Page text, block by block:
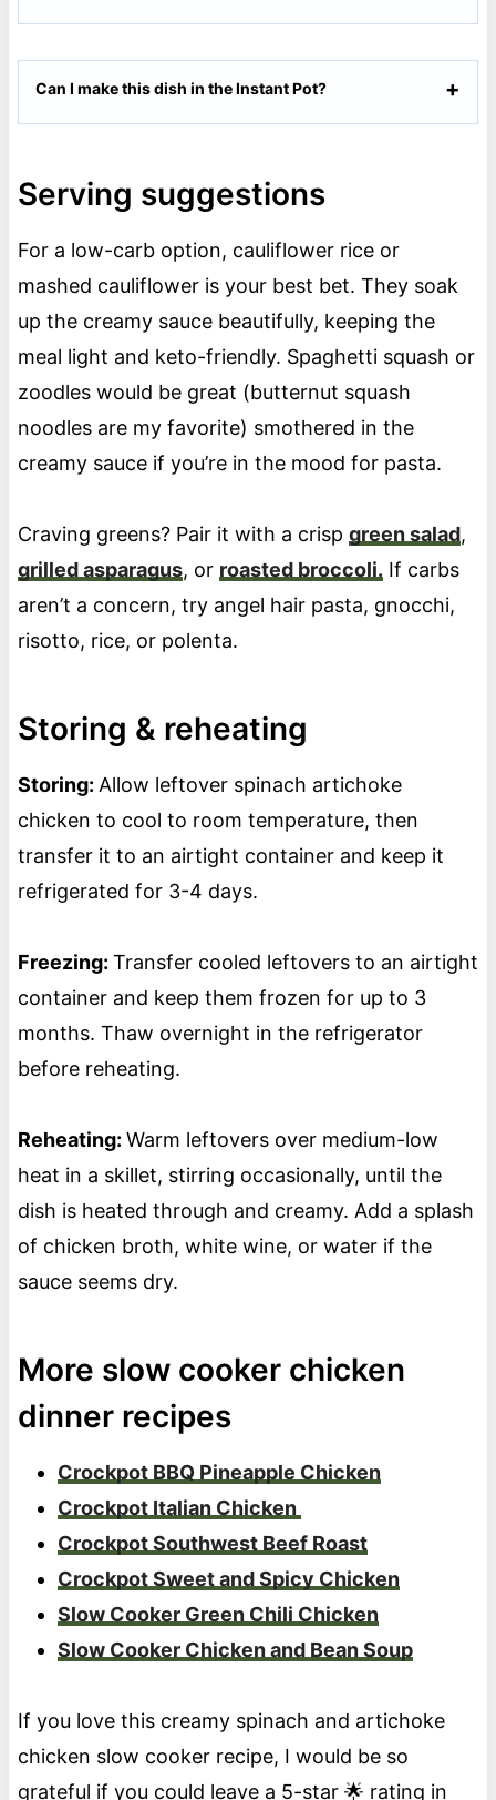
Can I make this dish in the Instant Pot?
Serving suggestions
For a low-carb option, cauliflower rice or
mashed cauliflower is your best bet. They soak
up the creamy sauce beautifully, keeping the
meal light and keto-friendly. Spaghetti squash or
zoodles would be great (butternut squash
noodles are my favorite) smothered in the
creamy sauce if you’re in the mood for pasta.
Craving greens? Pair it with a crisp green salad,
grilled asparagus, or roasted broccoli. If carbs
aren’t a concern, try angel hair pasta, gnocchi,
risotto, rice, or polenta.
Storing & reheating
Storing: Allow leftover spinach artichoke
chicken to cool to room temperature, then
transfer it to an airtight container and keep it
refrigerated for 3-4 days.
Freezing: Transfer cooled leftovers to an airtight
container and keep them frozen for up to 3
months. Thaw overnight in the refrigerator
before reheating.
Reheating: Warm leftovers over medium-low
heat in a skillet, stirring occasionally, until the
dish is heated through and creamy. Add a splash
of chicken broth, white wine, or water if the
sauce seems dry.
More slow cooker chicken
dinner recipes
Crockpot BBQ Pineapple Chicken
Crockpot Italian Chicken
Crockpot Southwest Beef Roast
Crockpot Sweet and Spicy Chicken
Slow Cooker Green Chili Chicken
Slow Cooker Chicken and Bean Soup
If you love this creamy spinach and artichoke
chicken slow cooker recipe, I would be so
grateful if you could leave a 5-star 🌟 rating in